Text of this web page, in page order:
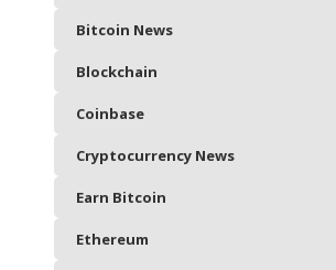
Bitcoin News
Blockchain
Coinbase
Cryptocurrency News
Earn Bitcoin
Ethereum